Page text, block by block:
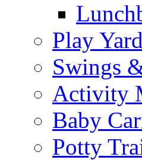
Play
Swings
Activity
Baby
Potty